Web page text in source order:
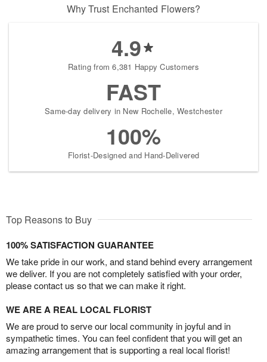
Why Trust Enchanted Flowers?
4.9
Rating from 6,381 Happy Customers
FAST
Same-day delivery in New Rochelle, Westchester
100%
Florist-Designed and Hand-Delivered
Top Reasons to Buy
100% SATISFACTION GUARANTEE
We take pride in our work, and stand behind every arrangement
we deliver. If you are not completely satisfied with your order,
please contact us so that we can make it right.
WE ARE A REAL LOCAL FLORIST
We are proud to serve our local community in joyful and in
sympathetic times. You can feel confident that you will get an
amazing arrangement that is supporting a real local florist!